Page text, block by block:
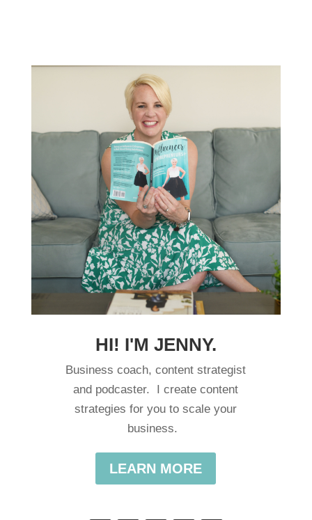
HI! I'M JENNY.
Business coach, content strategist
and podcaster. I create content
strategies for you to scale your
business.
LEARN MORE